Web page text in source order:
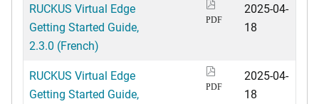
RUCKUS Virtual Edge
Getting Started Guide,
2.3.0 (French)
PDF
2025-04-
18
RUCKUS Virtual Edge
Getting Started Guide,
PDF
2025-04-
18